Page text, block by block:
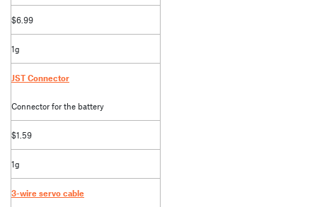
$6.99
1g
JST Connector
Connector for the battery
$1.59
1g
3-wire servo cable